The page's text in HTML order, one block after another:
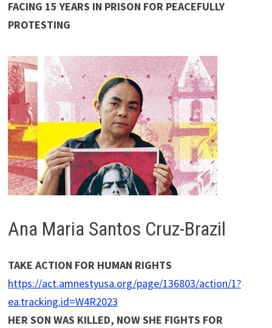
FACING 15 YEARS IN PRISON FOR PEACEFULLY
PROTESTING
Ana Maria Santos Cruz-Brazil
TAKE ACTION FOR HUMAN RIGHTS
https://act.amnestyusa.org/page/136803/action/1?
ea.tracking.id=W4R2023
HER SON WAS KILLED, NOW SHE FIGHTS FOR